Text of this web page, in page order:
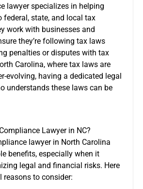
lawyer specializes in helping
federal, state, and local tax
work with businesses and
they’re following tax laws
penalties or disputes with tax
Carolina, where tax laws are
evolving, having a dedicated legal
understands these laws can be
Lawyer in NC?
lawyer in North Carolina
benefits, especially when it
legal and financial risks. Here
reasons to consider: